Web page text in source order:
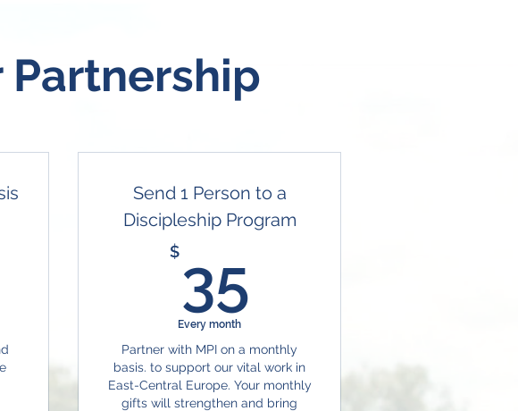
Send 1 Person to a
Discipleship Program
$ 35
Every month
Partner with MPI on a monthly
basis. to support our vital work in
East-Central Europe. Your monthly
gifts will strengthen and bring